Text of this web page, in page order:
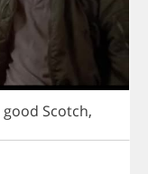
good Scotch,